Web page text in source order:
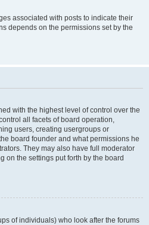
associated with posts to indicate their
depends on the permissions set by the
with the highest level of control over the
all facets of board operation,
users, creating usergroups or
board founder and what permissions he
They may also have full moderator
on the settings put forth by the board
of individuals) who look after the forums